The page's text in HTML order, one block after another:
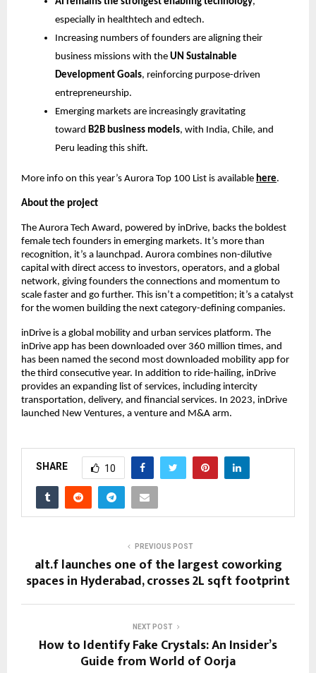
especially in healthtech and edtech.
Increasing numbers of founders are aligning their
business missions with the UN Sustainable
Development Goals, reinforcing purpose-driven
entrepreneurship.
Emerging markets are increasingly gravitating
toward B2B business models, with India, Chile, and
Peru leading this shift.
More info on this year’s Aurora Top 100 List is available here.
About the project
The Aurora Tech Award, powered by inDrive, backs the boldest
female tech founders in emerging markets. It’s more than
recognition, it’s a launchpad. Aurora combines non-dilutive
capital with direct access to investors, operators, and a global
network, giving founders the connections and momentum to
scale faster and go further. This isn’t a competition; it’s a catalyst
for the women building the next category-defining companies.
inDrive is a global mobility and urban services platform. The
inDrive app has been downloaded over 360 million times, and
has been named the second most downloaded mobility app for
the third consecutive year. In addition to ride-hailing, inDrive
provides an expanding list of services, including intercity
transportation, delivery, and financial services. In 2023, inDrive
launched New Ventures, a venture and M&A arm.
SHARE 10
PREVIOUS POST
alt.f launches one of the largest coworking
spaces in Hyderabad, crosses 2L sqft footprint
NEXT POST
How to Identify Fake Crystals: An Insider’s
Guide from World of Oorja